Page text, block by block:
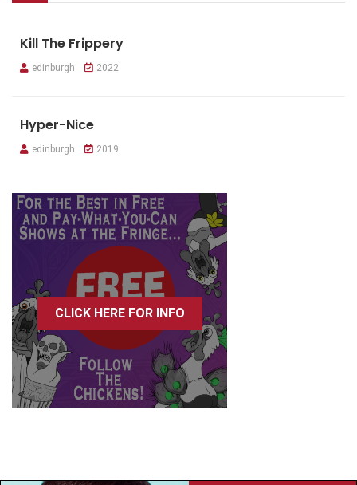
Kill The Frippery
edinburgh 2022
Hyper-Nice
edinburgh 2019
CLICK HERE FOR INFO